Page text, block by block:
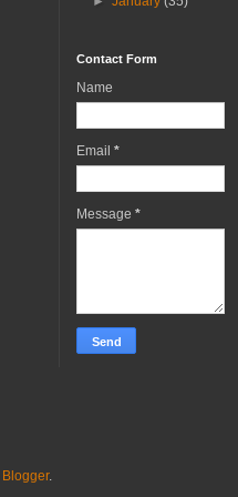
Contact Form
Name
Email *
Message *
Blogger.